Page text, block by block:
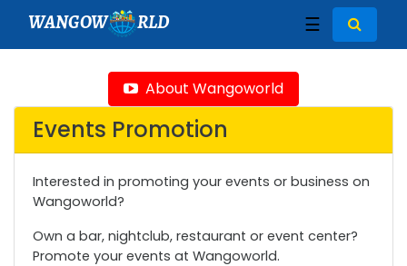
WANGOW RLD ☰
About Wangoworld
Events Promotion
Interested in promoting your events or business on
Wangoworld?
Own a bar, nightclub, restaurant or event center?
Promote your events at Wangoworld.